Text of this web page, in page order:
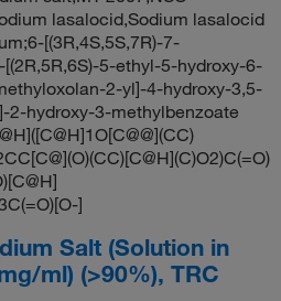
lasalocid,Sodium lasalocid
[(3R,4S,5S,7R)-7-
5-ethyl-5-hydroxy-6-
2-yl]-4-hydroxy-3,5-
2-hydroxy-3-methylbenzoate
]
Salt (Solution in
ml) (>90%), TRC